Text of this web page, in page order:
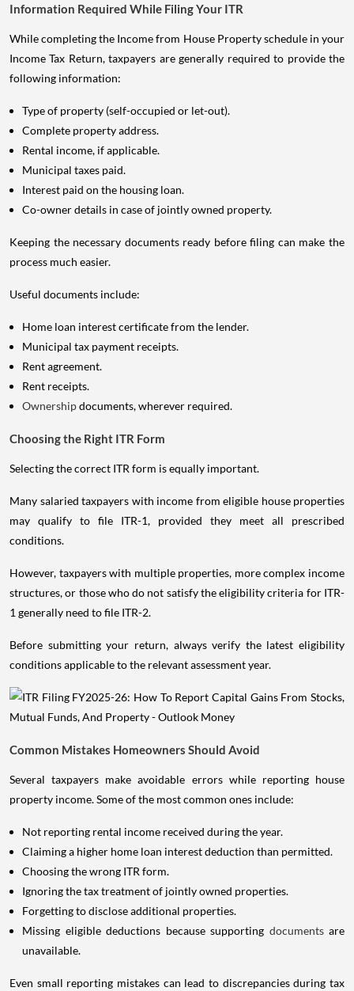
Information Required While Filing Your ITR
While completing the Income from House Property schedule in your
Income Tax Return, taxpayers are generally required to provide the
following information:
Type of property (self-occupied or let-out).
Complete property address.
Rental income, if applicable.
Municipal taxes paid.
Interest paid on the housing loan.
Co-owner details in case of jointly owned property.
Keeping the necessary documents ready before filing can make the
process much easier.
Useful documents include:
Home loan interest certificate from the lender.
Municipal tax payment receipts.
Rent agreement.
Rent receipts.
Ownershipdocuments, wherever required.
Choosing the Right ITR Form
Selecting the correct ITR form is equally important.
Many salaried taxpayers with income from eligible house properties
may qualify to file ITR-1, provided they meet all prescribed
conditions.
However, taxpayers with multiple properties, more complex income
structures, or those who do not satisfy the eligibility criteria for ITR-
1 generally need to file ITR-2.
Before submitting your return, always verify the latest eligibility
conditions applicable to the relevant assessment year.
Common Mistakes Homeowners Should Avoid
Several taxpayers make avoidable errors while reporting house
property income. Some of the most common ones include:
Not reporting rental income received during the year.
Claiming a higher home loan interest deduction than permitted.
Choosing the wrong ITR form.
Ignoring the tax treatment of jointly owned properties.
Forgetting to disclose additional properties.
Missing eligible deductions because supporting documents are
unavailable.
Even small reporting mistakes can lead to discrepancies during tax